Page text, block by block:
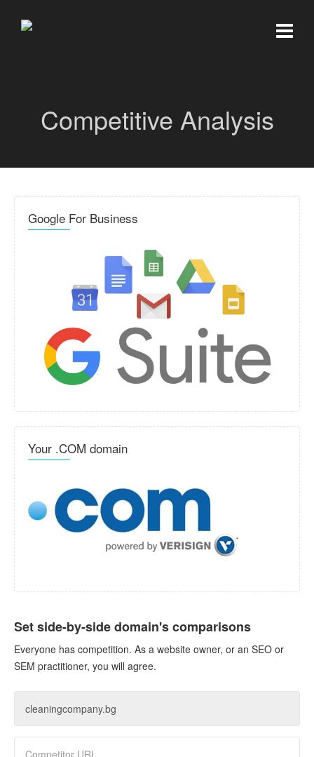
Competitive Analysis
Google For Business
Your .COM domain
Set side-by-side domain's comparisons
Everyone has competition. As a website owner, or an SEO or
SEM practitioner, you will agree.